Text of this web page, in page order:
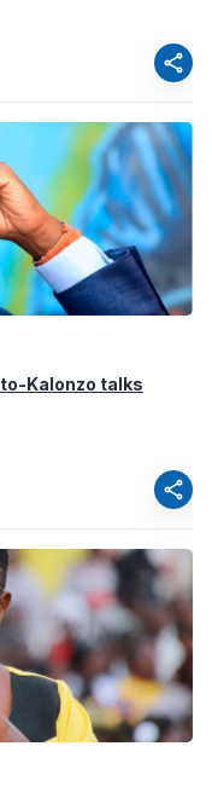
share
Kalonzo talks
share